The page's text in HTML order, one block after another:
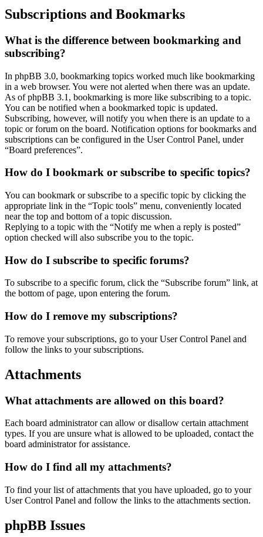
Subscriptions and Bookmarks
What is the difference between bookmarking and
subscribing?
In phpBB 3.0, bookmarking topics worked much like bookmarking
in a web browser. You were not alerted when there was an update.
As of phpBB 3.1, bookmarking is more like subscribing to a topic.
You can be notified when a bookmarked topic is updated.
Subscribing, however, will notify you when there is an update to a
topic or forum on the board. Notification options for bookmarks and
subscriptions can be configured in the User Control Panel, under
“Board preferences”.
How do I bookmark or subscribe to specific topics?
You can bookmark or subscribe to a specific topic by clicking the
appropriate link in the “Topic tools” menu, conveniently located
near the top and bottom of a topic discussion.
Replying to a topic with the “Notify me when a reply is posted”
option checked will also subscribe you to the topic.
How do I subscribe to specific forums?
To subscribe to a specific forum, click the “Subscribe forum” link, at
the bottom of page, upon entering the forum.
How do I remove my subscriptions?
To remove your subscriptions, go to your User Control Panel and
follow the links to your subscriptions.
Attachments
What attachments are allowed on this board?
Each board administrator can allow or disallow certain attachment
types. If you are unsure what is allowed to be uploaded, contact the
board administrator for assistance.
How do I find all my attachments?
To find your list of attachments that you have uploaded, go to your
User Control Panel and follow the links to the attachments section.
phpBB Issues